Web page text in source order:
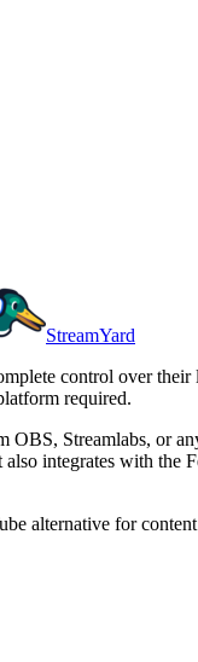
StreamYard
control over
required.
OBS, Streamlabs, or
integrates with
alternative for